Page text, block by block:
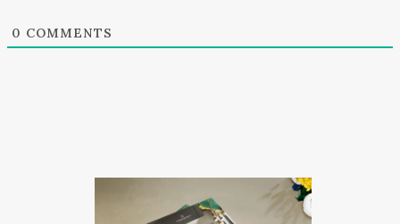
0 COMMENTS